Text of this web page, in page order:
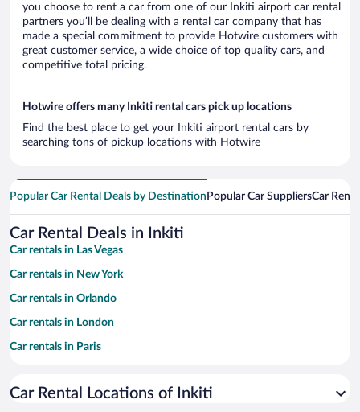
you choose to rent a car from one of our Inkiti airport car rental
partners you’ll be dealing with a rental car company that has
made a special commitment to provide Hotwire customers with
great customer service, a wide choice of top quality cars, and
competitive total pricing.
Hotwire offers many Inkiti rental cars pick up locations
Find the best place to get your Inkiti airport rental cars by
searching tons of pickup locations with Hotwire
Popular Car Rental Deals by Destination Popular Car SuppliersCar
Car Rental Deals in Inkiti
Car rentals in Las Vegas
Car rentals in New York
Car rentals in Orlando
Car rentals in London
Car rentals in Paris
Car rentals in Miami
Car Rental Locations of Inkiti